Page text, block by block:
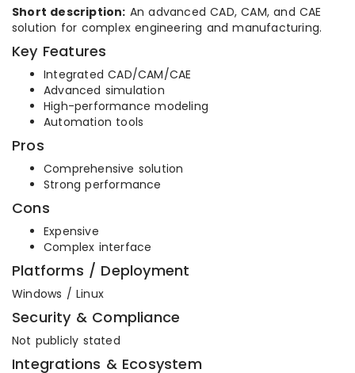
Short description: An advanced CAD, CAM, and CAE
solution for complex engineering and manufacturing.
Key Features
Integrated CAD/CAM/CAE
Advanced simulation
High-performance modeling
Automation tools
Pros
Comprehensive solution
Strong performance
Cons
Expensive
Complex interface
Platforms / Deployment
Windows / Linux
Security & Compliance
Not publicly stated
Integrations & Ecosystem